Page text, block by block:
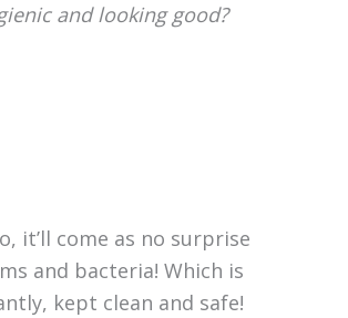
and looking good?
it’ll come as no surprise
and bacteria! Which is
kept clean and safe!